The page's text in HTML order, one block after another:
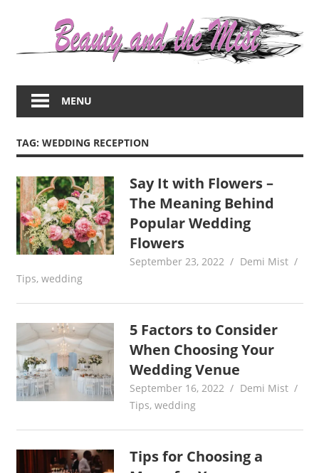
about
women
beauty,fashion,wedding,DIY,motherhood
MENU
TAG: WEDDING RECEPTION
Say It with Flowers –
The Meaning Behind
Popular Wedding
Flowers
September 23, 2022
Demi Mist
Tips, wedding
5 Factors to Consider
When Choosing Your
Wedding Venue
September 16, 2022
Demi Mist
Tips,wedding
Tips for Choosing a